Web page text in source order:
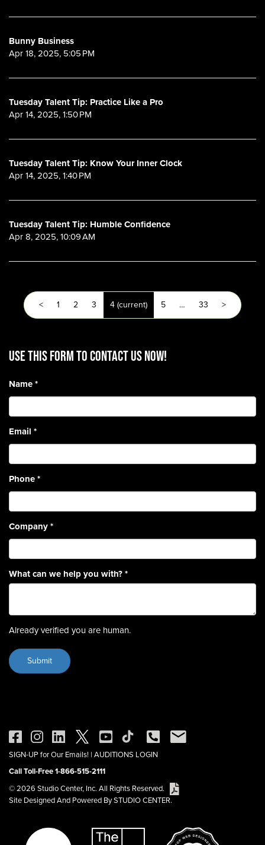
Bunny Business
Apr 18, 2025, 5:05 PM
Tuesday Talent Tip: Practice Like a Pro
Apr 14, 2025, 1:50 PM
Tuesday Talent Tip: Know Your Inner Clock
Apr 14, 2025, 1:40 PM
Tuesday Talent Tip: Humble Confidence
Apr 8, 2025, 10:09 AM
< 1 2 3 4(current) 5 … 33 >
Use this form to contact us now!
Name*
Email *
Phone*
Company*
What can we help you with?*
Already verified you are human.
SIGN-UP for Our Emails! | AUDITIONS LOGIN
Call Toll-Free 1-866-515-2111
© 2026 Studio Center, Inc. All Rights Reserved.
Site Designed And Powered By STUDIO CENTER.